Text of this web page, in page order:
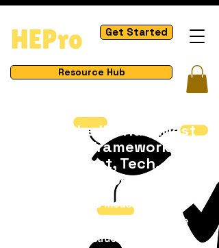
Get Started
Resource Hub
Master the World's Most
Impactful Frameworks in
Management, Tech,
Business & Process
How to Use These Models
Browse a model you want to explore
Study the visual structure & concept